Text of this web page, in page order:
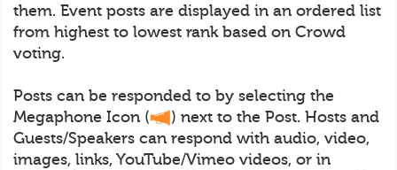
them. Event posts are displayed in an ordered list
from highest to lowest rank based on Crowd
voting.
Posts can be responded to by selecting the
Megaphone Icon (
) next to the Post. Hosts and
Guests/Speakers can respond with audio, video,
images, links, YouTube/Vimeo videos, or in